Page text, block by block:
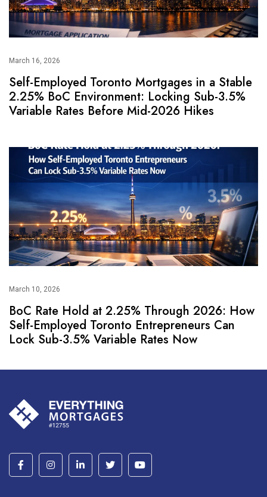
March 16, 2026
Self-Employed Toronto Mortgages in a Stable
2.25% BoC Environment: Locking Sub-3.5%
Variable Rates Before Mid-2026 Hikes
March 10, 2026
BoC Rate Hold at 2.25% Through 2026: How
Self-Employed Toronto Entrepreneurs Can
Lock Sub-3.5% Variable Rates Now